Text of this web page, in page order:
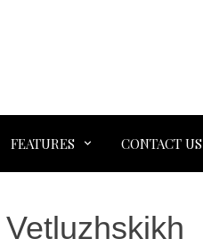
FEATURES CONTACT US